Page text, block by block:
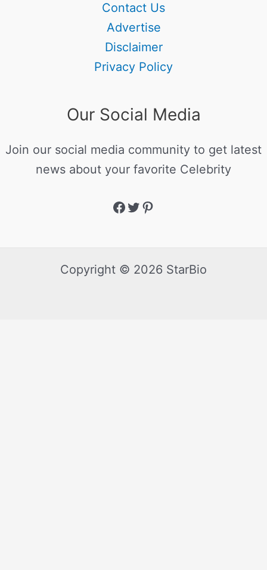
Contact Us
Advertise
Disclaimer
Privacy Policy
Our Social Media
Join our social media community to get latest
news about your favorite Celebrity
Copyright © 2026 StarBio